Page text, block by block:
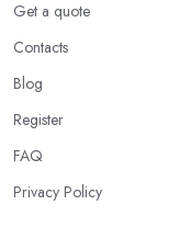
Get a quote
Contacts
Blog
Register
FAQ
Privacy Policy